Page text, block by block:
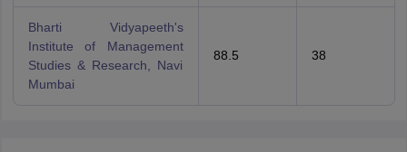
Bharti Vidyapeeth's
Institute of Management
Studies & Research, Navi
Mumbai
88.5 38